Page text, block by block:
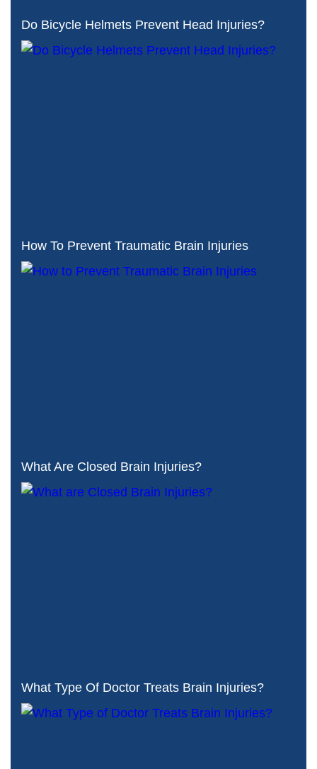
Do Bicycle Helmets Prevent Head Injuries?
How To Prevent Traumatic Brain Injuries
What Are Closed Brain Injuries?
What Type Of Doctor Treats Brain Injuries?